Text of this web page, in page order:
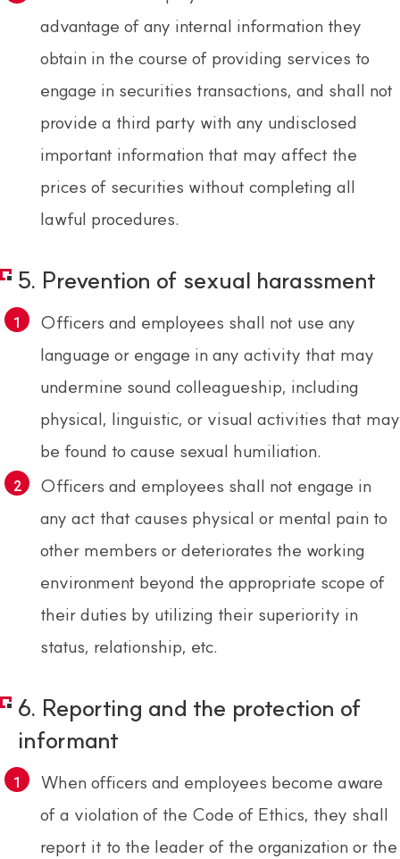
advantage of any internal information they
obtain in the course of providing services to
engage in securities transactions, and shall not
provide a third party with any undisclosed
important information that may affect the
prices of securities without completing all
lawful procedures.
5. Prevention of sexual harassment
Officers and employees shall not use any
language or engage in any activity that may
undermine sound colleagueship, including
physical, linguistic, or visual activities that may
be found to cause sexual humiliation.
Officers and employees shall not engage in
any act that causes physical or mental pain to
other members or deteriorates the working
environment beyond the appropriate scope of
their duties by utilizing their superiority in
status, relationship, etc.
6. Reporting and the protection of
informant
When officers and employees become aware
of a violation of the Code of Ethics, they shall
report it to the leader of the organization or the